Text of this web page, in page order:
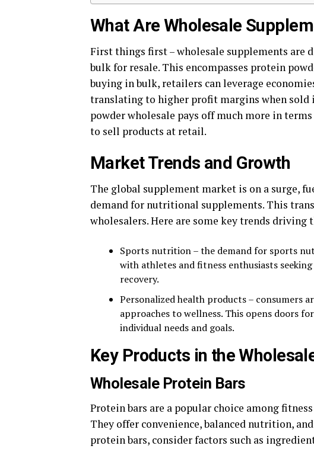
What Are Wholesale
First things first – wholesale supplements are
bulk for resale. This encompasses protein
buying in bulk, retailers can leverage
translating to higher profit margins when
powder wholesale pays off much more in
to sell products at retail.
Market Trends and Growth
The global supplement market is on a surge,
demand for nutritional supplements. This
wholesalers. Here are some key trends driving
Sports nutrition – the demand for sports
with athletes and fitness enthusiasts
recovery.
Personalized health products – consumers
approaches to wellness. This opens doors
individual needs and goals.
Key Products in the
Wholesale Protein Bars
Protein bars are a popular choice among
They offer convenience, balanced nutrition,
protein bars, consider factors such as